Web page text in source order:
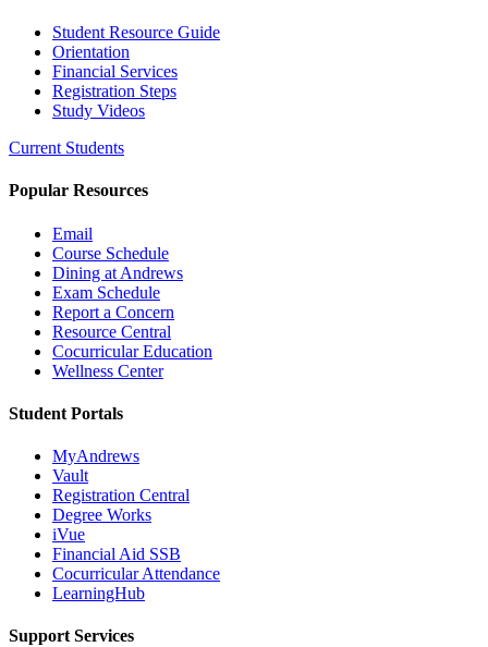
Student Resource Guide
Orientation
Financial Services
Registration Steps
Study Videos
Current Students
Popular Resources
Email
Course Schedule
Dining at Andrews
Exam Schedule
Report a Concern
Resource Central
Cocurricular Education
Wellness Center
Student Portals
MyAndrews
Vault
Registration Central
Degree Works
iVue
Financial Aid SSB
Cocurricular Attendance
LearningHub
Support Services